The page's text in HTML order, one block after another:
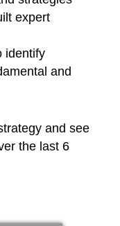
expert
identify
and
and see
the last 6